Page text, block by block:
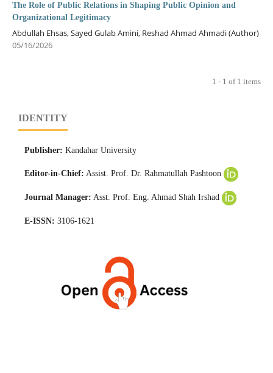
The Role of Public Relations in Shaping Public Opinion and
Organizational Legitimacy
Abdullah Ehsas, Sayed Gulab Amini, Reshad Ahmad Ahmadi (Author)
05/16/2026
1 - 1 of 1 items
IDENTITY
Publisher: Kandahar University
Editor-in-Chief: Assist. Prof. Dr. Rahmatullah Pashtoon
Journal Manager: Asst. Prof. Eng. Ahmad Shah Irshad
E-ISSN: 3106-1621